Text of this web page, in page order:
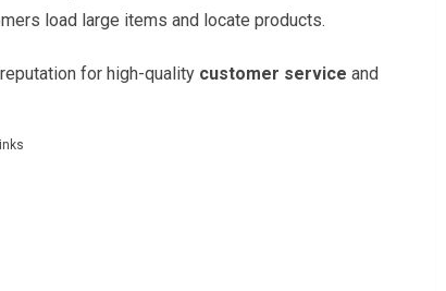
load large items and locate products.
for high-quality customer service and